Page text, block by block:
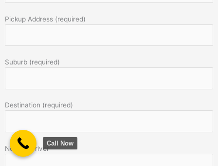
Pickup Address (required)
Suburb (required)
Destination (required)
Note to Driver
Call Now